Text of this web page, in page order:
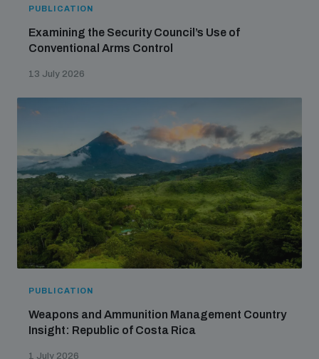
PUBLICATION
Examining the Security Council’s Use of
Conventional Arms Control
13 July 2026
PUBLICATION
Weapons and Ammunition Management Country
Insight: Republic of Costa Rica
1 July 2026